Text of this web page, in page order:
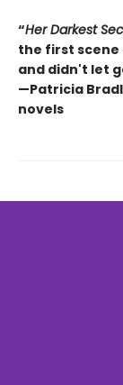
“Her Darkest
the first
and didn't let
—Patricia
novels